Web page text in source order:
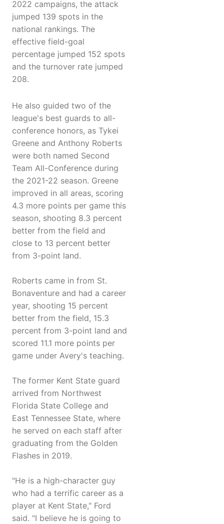
2022 campaigns, the attack
jumped 139 spots in the
national rankings. The
effective field-goal
percentage jumped 152 spots
and the turnover rate jumped
208.
He also guided two of the
league's best guards to all-
conference honors, as Tykei
Greene and Anthony Roberts
were both named Second
Team All-Conference during
the 2021-22 season. Greene
improved in all areas, scoring
4.3 more points per game this
season, shooting 8.3 percent
better from the field and
close to 13 percent better
from 3-point land.
Roberts came in from St.
Bonaventure and had a career
year, shooting 15 percent
better from the field, 15.3
percent from 3-point land and
scored 11.1 more points per
game under Avery's teaching.
The former Kent State guard
arrived from Northwest
Florida State College and
East Tennessee State, where
he served on each staff after
graduating from the Golden
Flashes in 2019.
"He is a high-character guy
who had a terrific career as a
player at Kent State," Ford
said. "I believe he is going to